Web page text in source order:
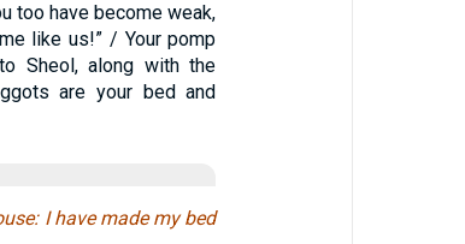
too have become weak,
like us!” / Your pomp
Sheol, along with the
are your bed and
I have made my bed